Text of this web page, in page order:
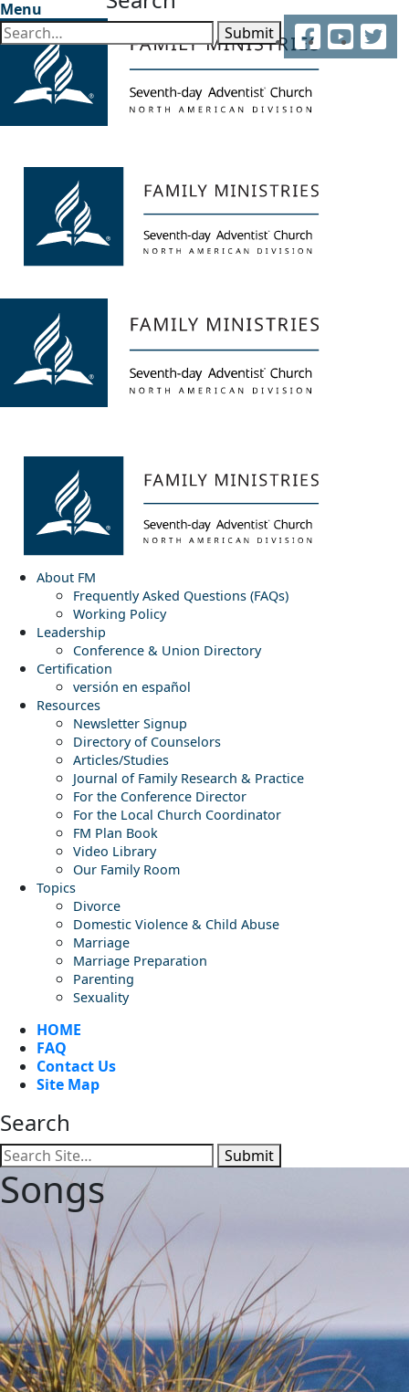
Menu
About FM
Frequently Asked Questions (FAQs)
Working Policy
Leadership
Conference & Union Directory
Certification
versión en español
Resources
Newsletter Signup
Directory of Counselors
Articles/Studies
Journal of Family Research & Practice
For the Conference Director
For the Local Church Coordinator
FM Plan Book
Video Library
Our Family Room
Topics
Divorce
Domestic Violence & Child Abuse
Marriage
Marriage Preparation
Parenting
Sexuality
HOME
FAQ
Contact Us
Site Map
Search
Submit
FacebookYouTubeTwitter
Songs
Submit